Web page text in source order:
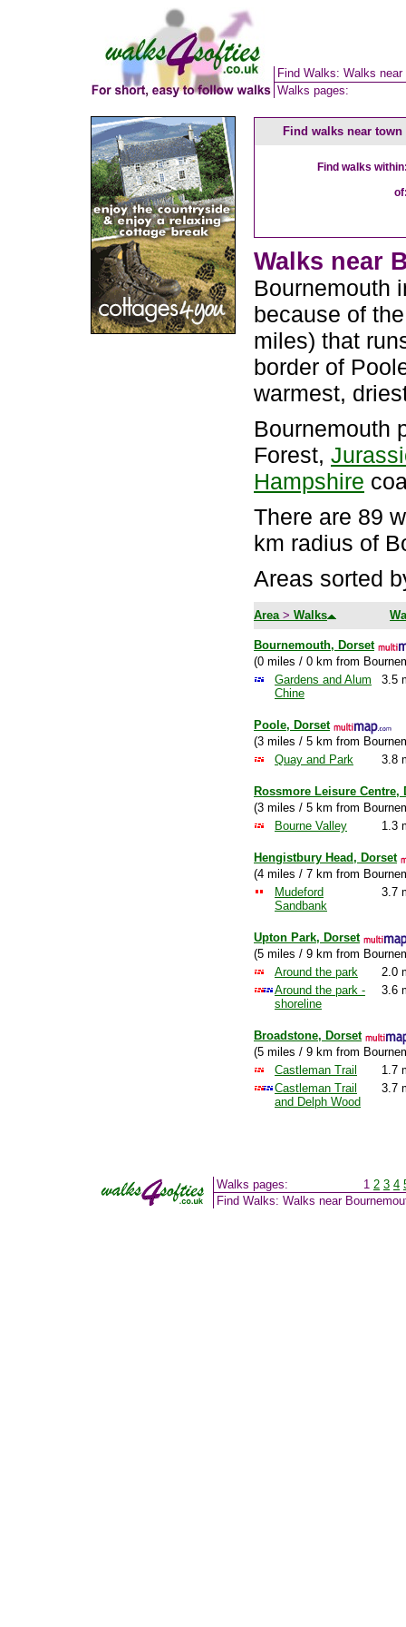
Find Walks: Walks near
Walks pages:
Find walks near town
Find walks
Walks near
Bournemouth
because of
miles) that
border of
warmest,
Bournemouth
Forest,
Hampshire
There are 89
km radius of
Areas sorted
Area > Walks
Bournemouth, Dorset
(0 miles / 0 km from
Gardens and Alum
Chine
3.5
Poole, Dorset
(3 miles / 5 km from
Quay and Park
3.8
Rossmore Leisure Centre,
(3 miles / 5 km from
Bourne Valley
1.3
Hengistbury Head, Dorset
(4 miles / 7 km from
Mudeford
Sandbank
3.7
Upton Park, Dorset
(5 miles / 9 km from
Around the park
2.0
Around the park -
shoreline
3.6
Broadstone, Dorset
(5 miles / 9 km from
Castleman Trail
1.7
Castleman Trail
and Delph Wood
3.7
Walks pages: 1 2 3 4
Find Walks: Walks near